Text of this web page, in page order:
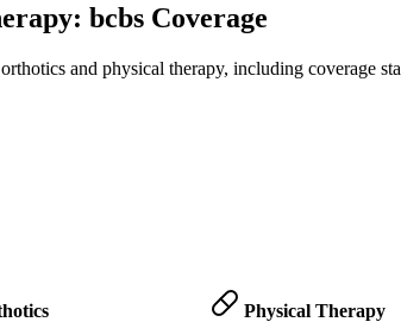
bcbs Coverage
and physical therapy, including coverage
Physical Therapy